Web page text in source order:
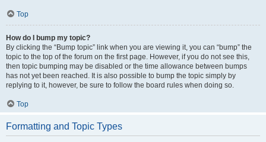
Top
How do I bump my topic?
By clicking the “Bump topic” link when you are viewing it, you can “bump” the
topic to the top of the forum on the first page. However, if you do not see this,
then topic bumping may be disabled or the time allowance between bumps
has not yet been reached. It is also possible to bump the topic simply by
replying to it, however, be sure to follow the board rules when doing so.
Top
Formatting and Topic Types